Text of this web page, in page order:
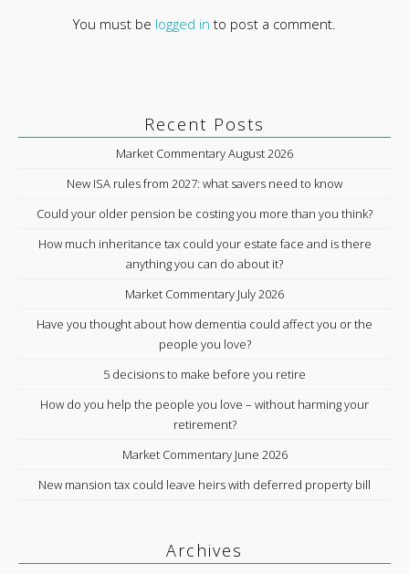
You must be logged in to post a comment.
Recent Posts
Market Commentary August 2026
New ISA rules from 2027: what savers need to know
Could your older pension be costing you more than you think?
How much inheritance tax could your estate face and is there
anything you can do about it?
Market Commentary July 2026
Have you thought about how dementia could affect you or the
people you love?
5 decisions to make before you retire
How do you help the people you love – without harming your
retirement?
Market Commentary June 2026
New mansion tax could leave heirs with deferred property bill
Archives